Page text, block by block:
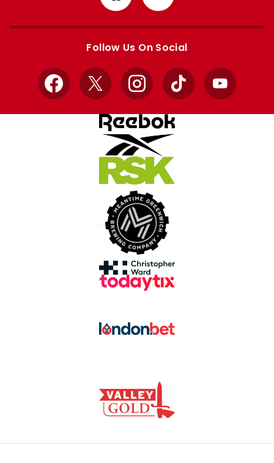
from
Apple
from
Google
Follow Us On Social
Facebook
X InstagramTikTok YouTube